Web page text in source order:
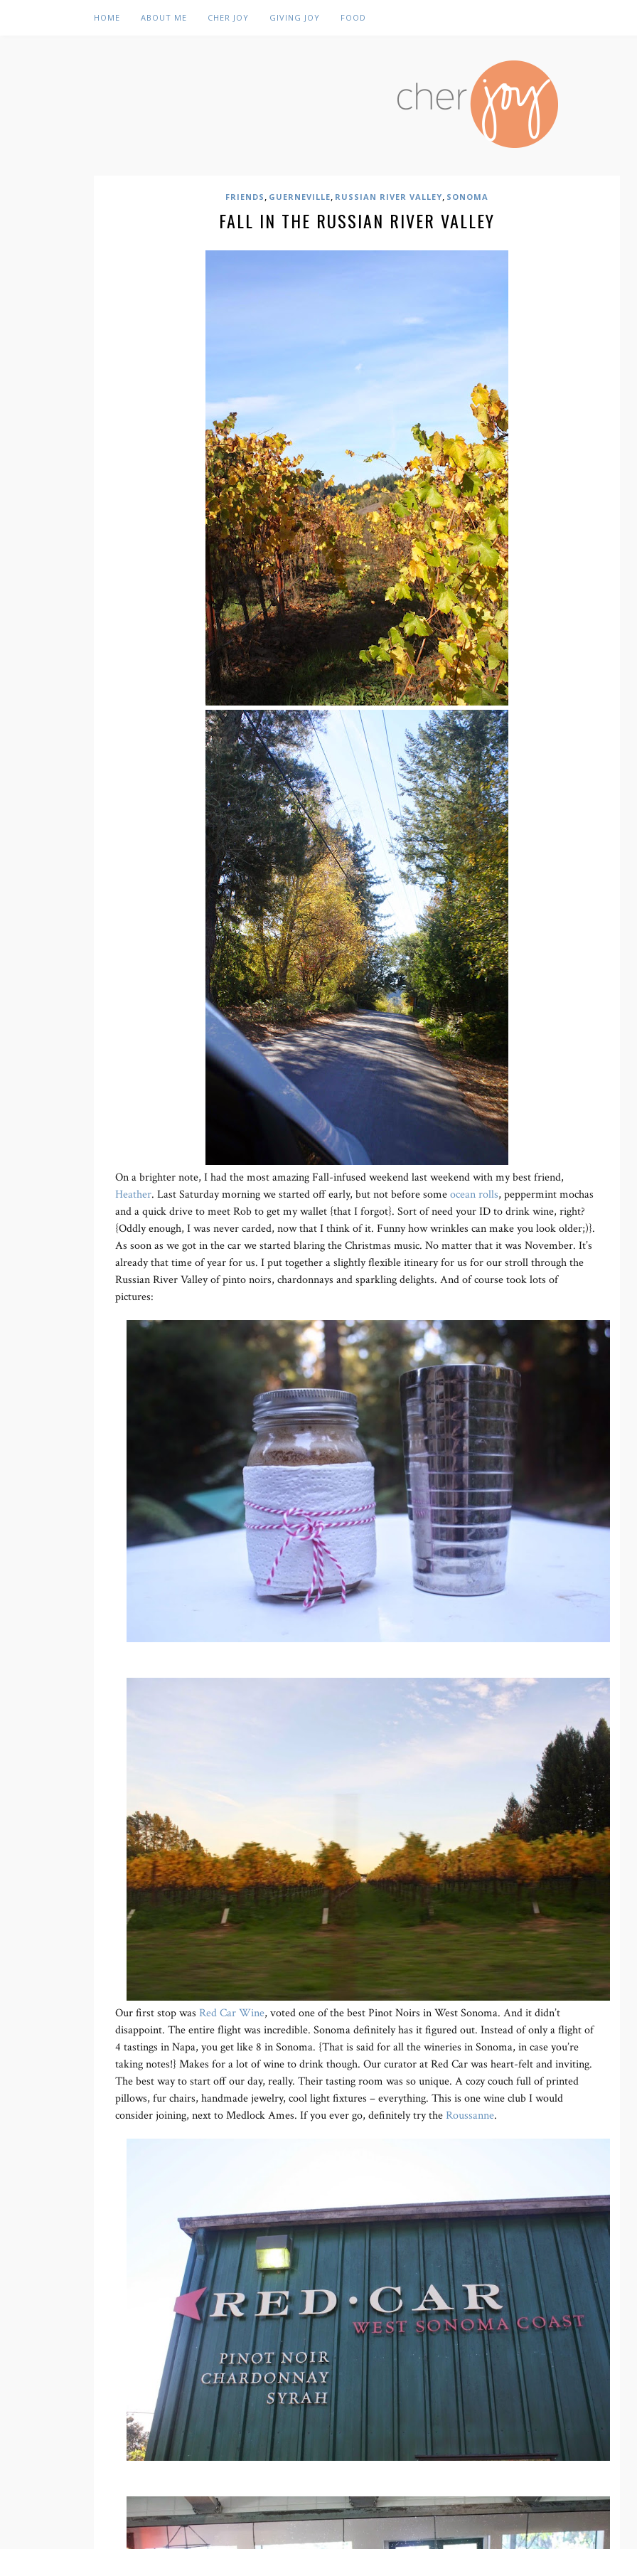
HOME ABOUT ME CHER JOY GIVING JOY FOOD
FRIENDS , GUERNEVILLE, RUSSIAN RIVER VALLEY, SONOMA
FALL IN THE RUSSIAN RIVER VALLEY
On a brighter note, I had the most amazing Fall-infused weekend last weekend with my best friend,
Heather. Last Saturday morning we started off early, but not before someocean rolls, peppermint mochas
and a quick drive to meet Rob to get my wallet {that I forgot}. Sort of need your ID to drink wine, right?
{Oddly enough, I was never carded, now that I think of it. Funny how wrinkles can make you look older;)}.
As soon as we got in the car we started blaring the Christmas music. No matter that it was November. It’s
already that time of year for us. I put together a slightly flexible itineary for us for our stroll through the
Russian River Valley of pinto noirs, chardonnays and sparkling delights. And of course took lots of
pictures:
Our first stop was Red Car Wine, voted one of the best Pinot Noirs in West Sonoma. And it didn’t
disappoint. The entire flight was incredible. Sonoma definitely has it figured out. Instead of only a flight of
4 tastings in Napa, you get like 8 in Sonoma. {That is said for all the wineries in Sonoma, in case you’re
taking notes!} Makes for a lot of wine to drink though. Our curator at Red Car was heart-felt and inviting.
The best way to start off our day, really. Their tasting room was so unique. A cozy couch full of printed
pillows, fur chairs, handmade jewelry, cool light fixtures – everything. This is one wine club I would
consider joining, next to Medlock Ames. If you ever go, definitely try theRoussanne.